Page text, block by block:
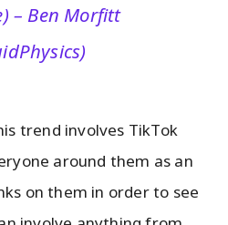
– Ben Morfitt
trend involves TikTok
around them as an
on them in order to see